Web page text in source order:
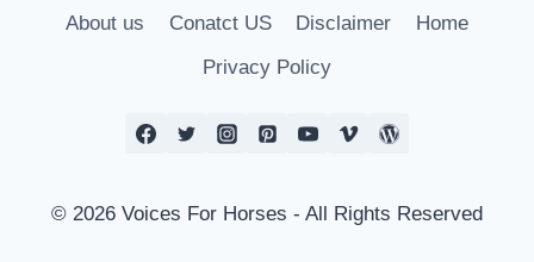
About us Conatct US Disclaimer
Home
Privacy Policy
© 2026 Voices For Horses - All Rights Reserved